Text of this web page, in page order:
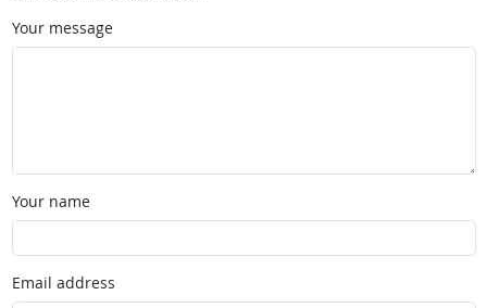
Your message
Your name
Email address